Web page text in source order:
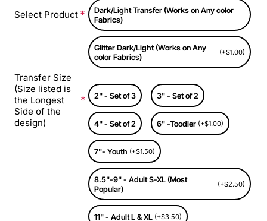
Select Product
Dark/Light Transfer (Works on Any color
Fabrics)
Glitter Dark/Light (Works on Any
color Fabrics)
(+$1.00)
Transfer Size
(Size listed is
the Longest
Side of the
design)
2" - Set of 3 3" - Set of 2
4" - Set of 2 6" -Toodler (+$1.00)
7"- Youth (+$1.50)
8.5"-9" - Adult S-XL (Most
Popular)
(+$2.50)
11" - Adult L & XL (+$3.50)